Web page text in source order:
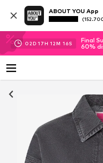
ABOUT YOU App
02D 17H 12M 15S
Final
60%